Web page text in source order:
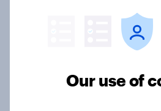
YouGov Behavioral:
Our use of